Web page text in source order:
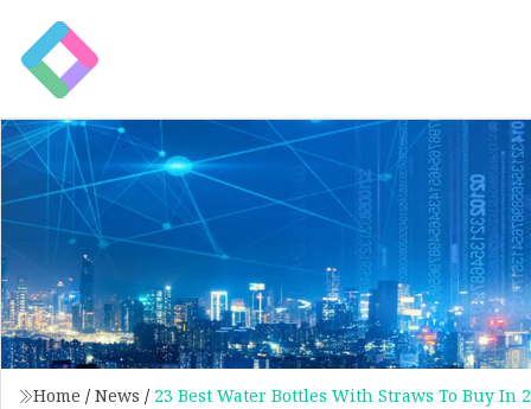
Home / News / 23 Best Water Bottles With Straws To Buy In